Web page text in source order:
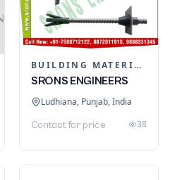
BUILDING MATERIALS
SRONS ENGINEERS
Ludhiana, Punjab, India
Contact for price 38